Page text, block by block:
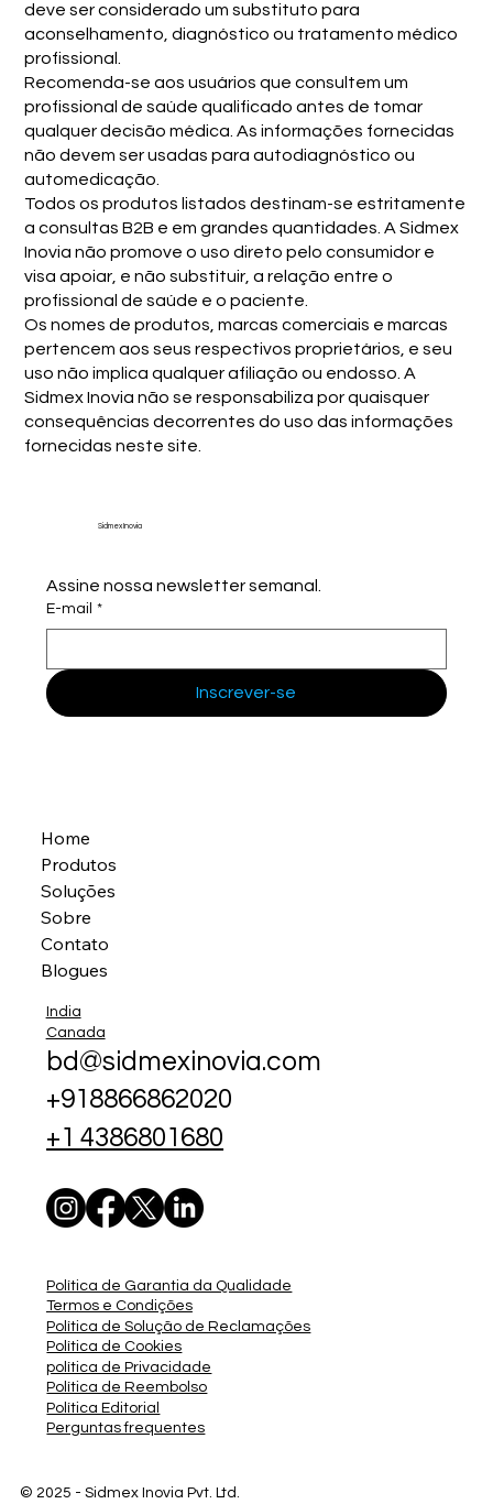
deve ser considerado um substituto para
aconselhamento, diagnóstico ou tratamento médico
profissional.
Recomenda-se aos usuários que consultem um
profissional de saúde qualificado antes de tomar
qualquer decisão médica. As informações fornecidas
não devem ser usadas para autodiagnóstico ou
automedicação.
Todos os produtos listados destinam-se estritamente
a consultas B2B e em grandes quantidades. A Sidmex
Inovia não promove o uso direto pelo consumidor e
visa apoiar, e não substituir, a relação entre o
profissional de saúde e o paciente.
Os nomes de produtos, marcas comerciais e marcas
pertencem aos seus respectivos proprietários, e seu
uso não implica qualquer afiliação ou endosso. A
Sidmex Inovia não se responsabiliza por quaisquer
consequências decorrentes do uso das informações
fornecidas neste site.
Sidmex Inovia
Assine nossa newsletter semanal.
E-mail *
Inscrever-se
Home
Produtos
Soluções
Sobre
Contato
Blogues
India
Canada
bd@sidmexinovia.com
+918866862020
+1 4386801680
Política de Garantia da Qualidade
Termos e Condições
Política de Solução de Reclamações
Política de Cookies
política de Privacidade
Política de Reembolso
Política Editorial
Perguntas frequentes
© 2025 - Sidmex Inovia Pvt. Ltd.